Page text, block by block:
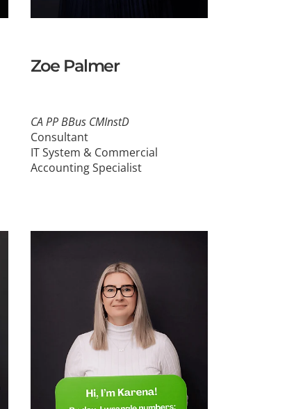
Zoe Palmer
CA PP BBus CMInstD
Consultant
IT System & Commercial
Accounting Specialist